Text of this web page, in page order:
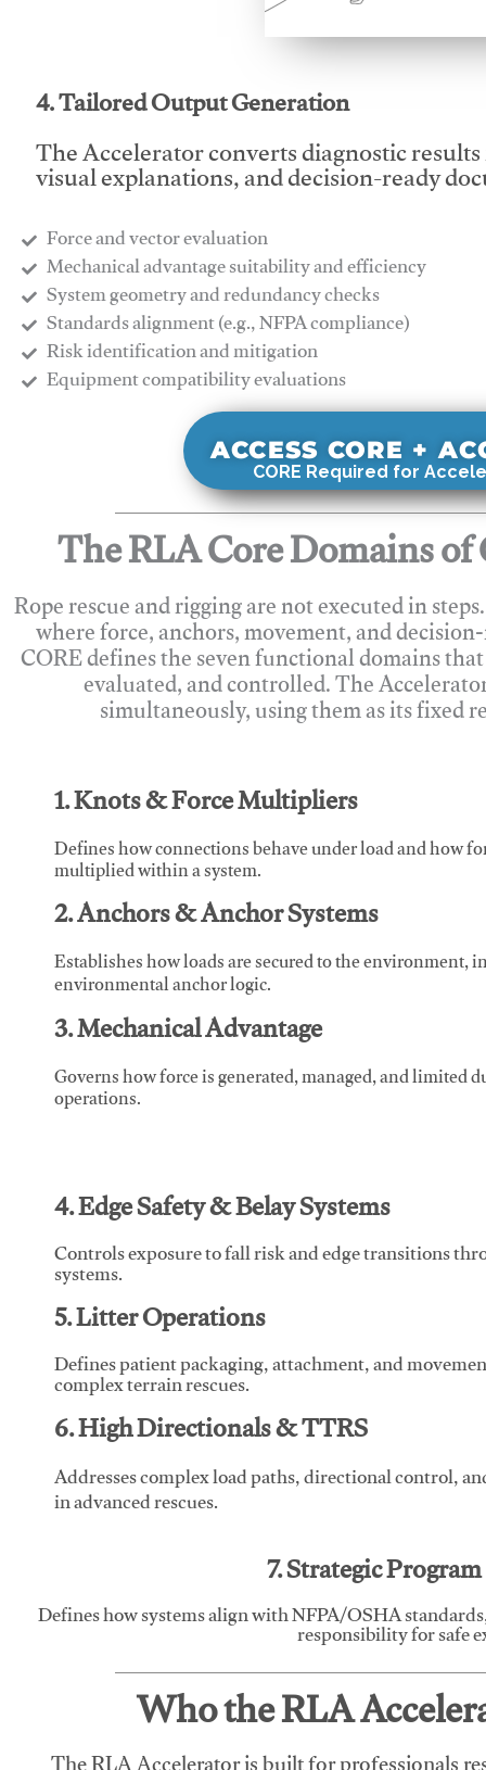
4. Tailored Output Generation
The Accelerator converts diagnostic
visual explanations, and decision-ready
Force and vector evaluation
Mechanical advantage suitability and efficiency
System geometry and redundancy checks
Standards alignment (e.g., NFPA compliance)
Risk identification and mitigation
​Equipment compatibility evaluations
ACCESS CORE +
CORE Required for
The RLA Core Domains
Rope rescue and rigging are not executed in
where force, anchors, movement, and
CORE defines the seven functional domains
evaluated, and controlled. The
simultaneously, using them as its fixed
1. Knots & Force Multipliers
Defines how connections behave under load and how
multiplied within a system.
2. Anchors & Anchor Systems
Establishes how loads are secured to the
environmental anchor logic.
3. Mechanical Advantage
Governs how force is generated, managed, and
operations.
4. Edge Safety & Belay Systems
Controls exposure to fall risk and edge transitions
systems.
5. Litter Operations
Defines patient packaging, attachment, and
complex terrain rescues.
6. High Directionals & TTRS
Addresses complex load paths, directional control,
in advanced rescues.
7. Strategic
Defines how systems align with NFPA/OSHA
responsibility for safe
Who the RLA